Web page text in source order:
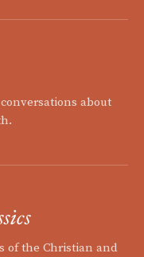
about
of the Christian and